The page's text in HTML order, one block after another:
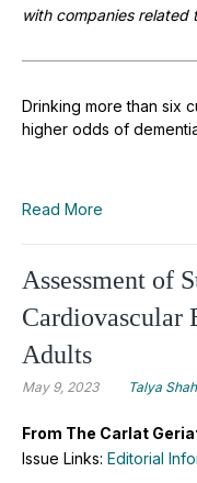
with companies related
Drinking more than six
higher odds of
Read More
Assessment of
Cardiovascular
Adults
May 9, 2023 Talya
From The Carlat
Issue Links: Editorial